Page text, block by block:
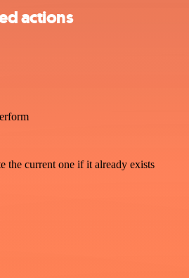
actions
the current one if it already exists